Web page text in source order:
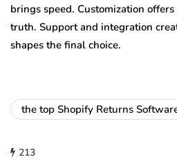
brings speed. Customization
truth. Support and integration
shapes the final choice.
the top Shopify Returns
213